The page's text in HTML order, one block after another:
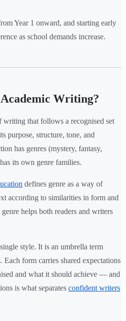
Year 1 onward, and starting early
as school demands increase.
Writing?
writing that follows a recognised set
purpose, structure, tone, and
has genres (mystery, fantasy,
its own genre families.
defines genre as a way of
according to similarities in form and
helps both readers and writers
style. It is an umbrella term
form carries shared expectations
and what it should achieve — and
is what separates confident writers